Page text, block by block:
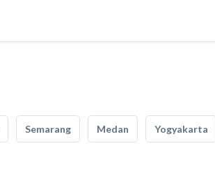
Semarang Medan Yogyakarta